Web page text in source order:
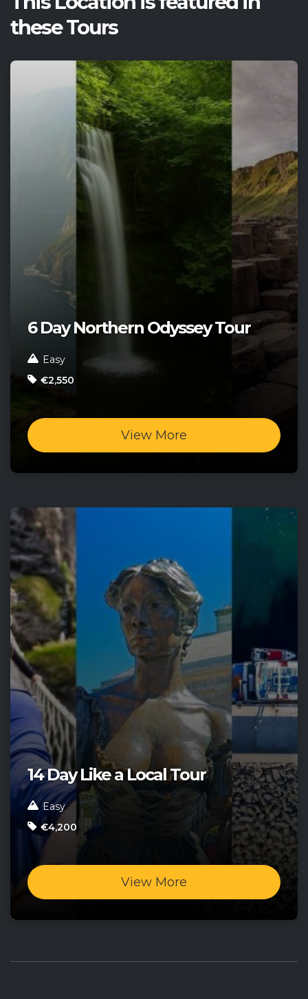
these Tours
6 Day Northern Odyssey Tour
Easy
€2,550
View More
14 Day Like a Local Tour
Easy
€4,200
View More